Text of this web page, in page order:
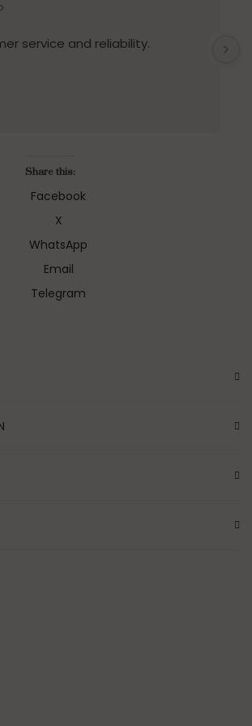
service and reliability.
Share this:
Facebook
X
WhatsApp
Email
Telegram